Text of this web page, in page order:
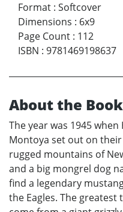
Format : Softcover
Dimensions : 6x9
Page Count : 112
ISBN : 9781469198637
About the Book
The year was 1945 when
Montoya set out on
rugged mountains of
and a big mongrel dog
find a legendary
the Eagles. The